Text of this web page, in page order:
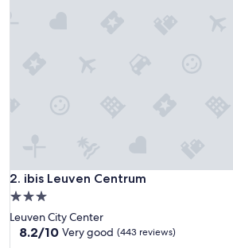
w
e
e
2. ibis Leuven Centrum
ibis Leuven Centrum
3.0
star
property
Leuven City Center
8.2
8.2/10 Very good (443 reviews)